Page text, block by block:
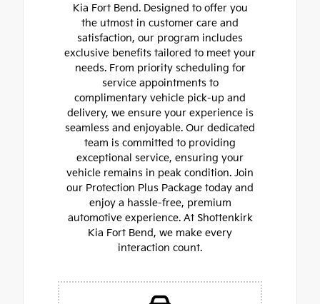
Kia Fort Bend. Designed to offer you
the utmost in customer care and
satisfaction, our program includes
exclusive benefits tailored to meet your
needs. From priority scheduling for
service appointments to
complimentary vehicle pick-up and
delivery, we ensure your experience is
seamless and enjoyable. Our dedicated
team is committed to providing
exceptional service, ensuring your
vehicle remains in peak condition. Join
our Protection Plus Package today and
enjoy a hassle-free, premium
automotive experience. At Shottenkirk
Kia Fort Bend, we make every
interaction count.